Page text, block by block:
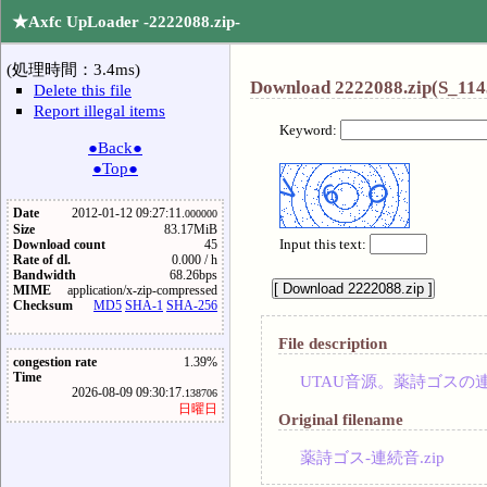
★Axfc UpLoader -2222088.zip-
(処理時間：3.4ms)
Delete this file
Report illegal items
●Back●
●Top●
Date 2012-01-12 09:27:11.000000
Size
83.17MiB
Download count
45
Rate of dl.
0.000 / h
Bandwidth
68.26bps
MIME
application/x-zip-compressed
Checksum
MD5 SHA-1 SHA-256
congestion rate
1.39%
Time
2026-08-09 09:30:17.138706
日曜日
Download
Keyword:
Input this text:
File description
UTAU音源。薬詩ゴスの
Original filename
薬詩ゴス-連続音.zip